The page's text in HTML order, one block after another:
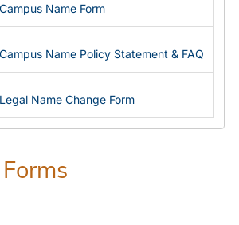
Campus Name Form
Campus Name Policy Statement & FAQ
Legal Name Change Form